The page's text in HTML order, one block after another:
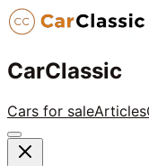
CarClassic
Cars for saleArticles